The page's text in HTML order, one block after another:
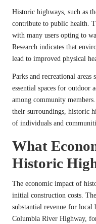
Historic highways, such as
contribute to public health.
with many users opting to
Research indicates that
lead to improved physical
Parks and recreational areas
essential spaces for
among community
their surroundings, historic
of individuals and
What
Historic
The economic impact of
initial construction costs.
substantial revenue for local
Columbia River Highway,